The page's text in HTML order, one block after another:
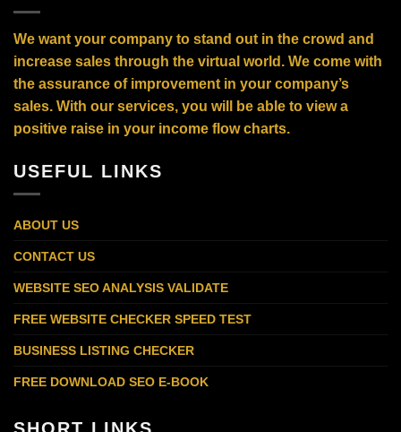
We want your company to stand out in the crowd and
increase sales through the virtual world. We come with
the assurance of improvement in your company’s
sales. With our services, you will be able to view a
positive raise in your income flow charts.
USEFUL LINKS
ABOUT US
CONTACT US
WEBSITE SEO ANALYSIS VALIDATE
FREE WEBSITE CHECKER SPEED TEST
BUSINESS LISTING CHECKER
FREE DOWNLOAD SEO E-BOOK